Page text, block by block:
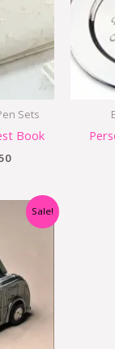
Sets
Book
Sale!
Current
price